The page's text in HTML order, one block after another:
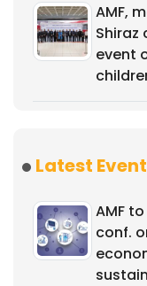
AMF,
event
Latest
AMF
conf.